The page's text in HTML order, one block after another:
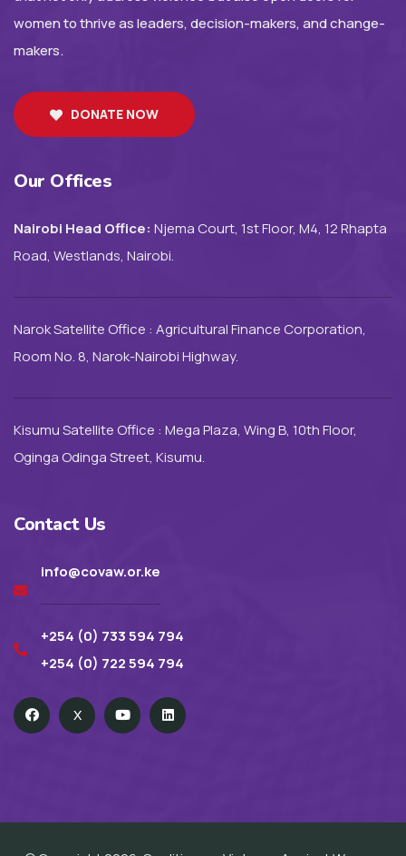
women to thrive as leaders, decision-makers, and change-
makers.
DONATE NOW
Our Offices
Nairobi Head Office: Njema Court, 1st Floor, M4, 12 Rhapta
Road, Westlands, Nairobi.
Narok Satellite Office : Agricultural Finance Corporation,
Room No. 8, Narok-Nairobi Highway.
Kisumu Satellite Office : Mega Plaza, Wing B, 10th Floor,
Oginga Odinga Street, Kisumu.
Contact Us
info@covaw.or.ke
+254 (0) 733 594 794
+254 (0) 722 594 794
X